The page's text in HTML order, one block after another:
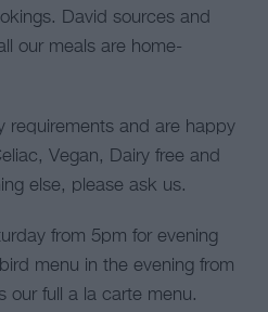
David sources and
our meals are home-
requirements and are happy
Vegan, Dairy free and
else, please ask us.
from 5pm for evening
menu in the evening from
our full a la carte menu.